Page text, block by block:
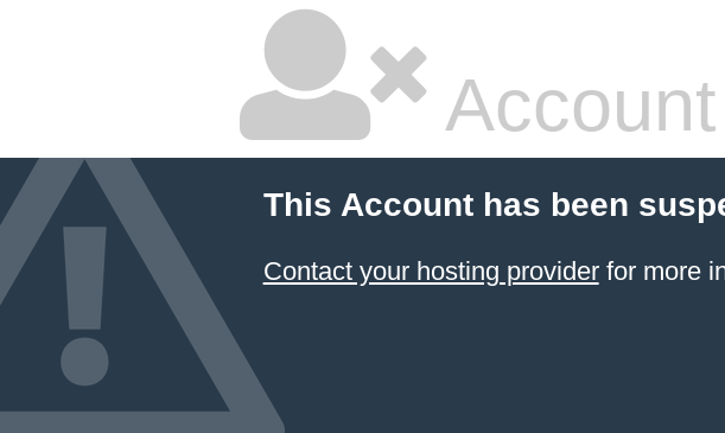
This Account has been
Contact your hosting providerfor more